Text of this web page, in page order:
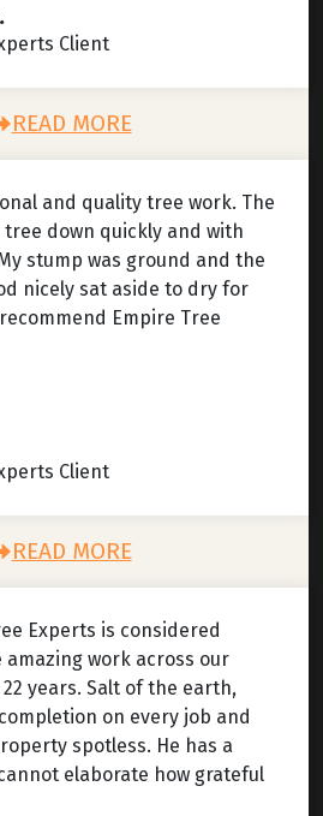
Client
READ MORE
and quality tree work. The
down quickly and with
stump was ground and the
nicely sat aside to dry for
Empire Tree
Client
READ MORE
Experts is considered
amazing work across our
years. Salt of the earth,
on every job and
spotless. He has a
elaborate how grateful